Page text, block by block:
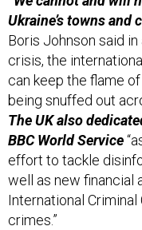
Ukraine’s towns and
Boris Johnson said
crisis, the
can keep the flame
being snuffed out
The UK also
BBC World Service
effort to tackle
well as new financial
International
crimes.”